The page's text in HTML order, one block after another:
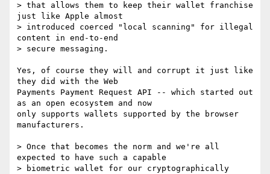
> that allows them to keep their wallet franchise
just like Apple almost
> introduced coerced "local scanning" for illegal
content in end-to-end
> secure messaging.
Yes, of course they will and corrupt it just like
they did with the Web
Payments Payment Request API -- which started out
as an open ecosystem and now
only supports wallets supported by the browser
manufacturers.
> Once that becomes the norm and we're all
expected to have such a capable
> biometric wallet for our cryptographically